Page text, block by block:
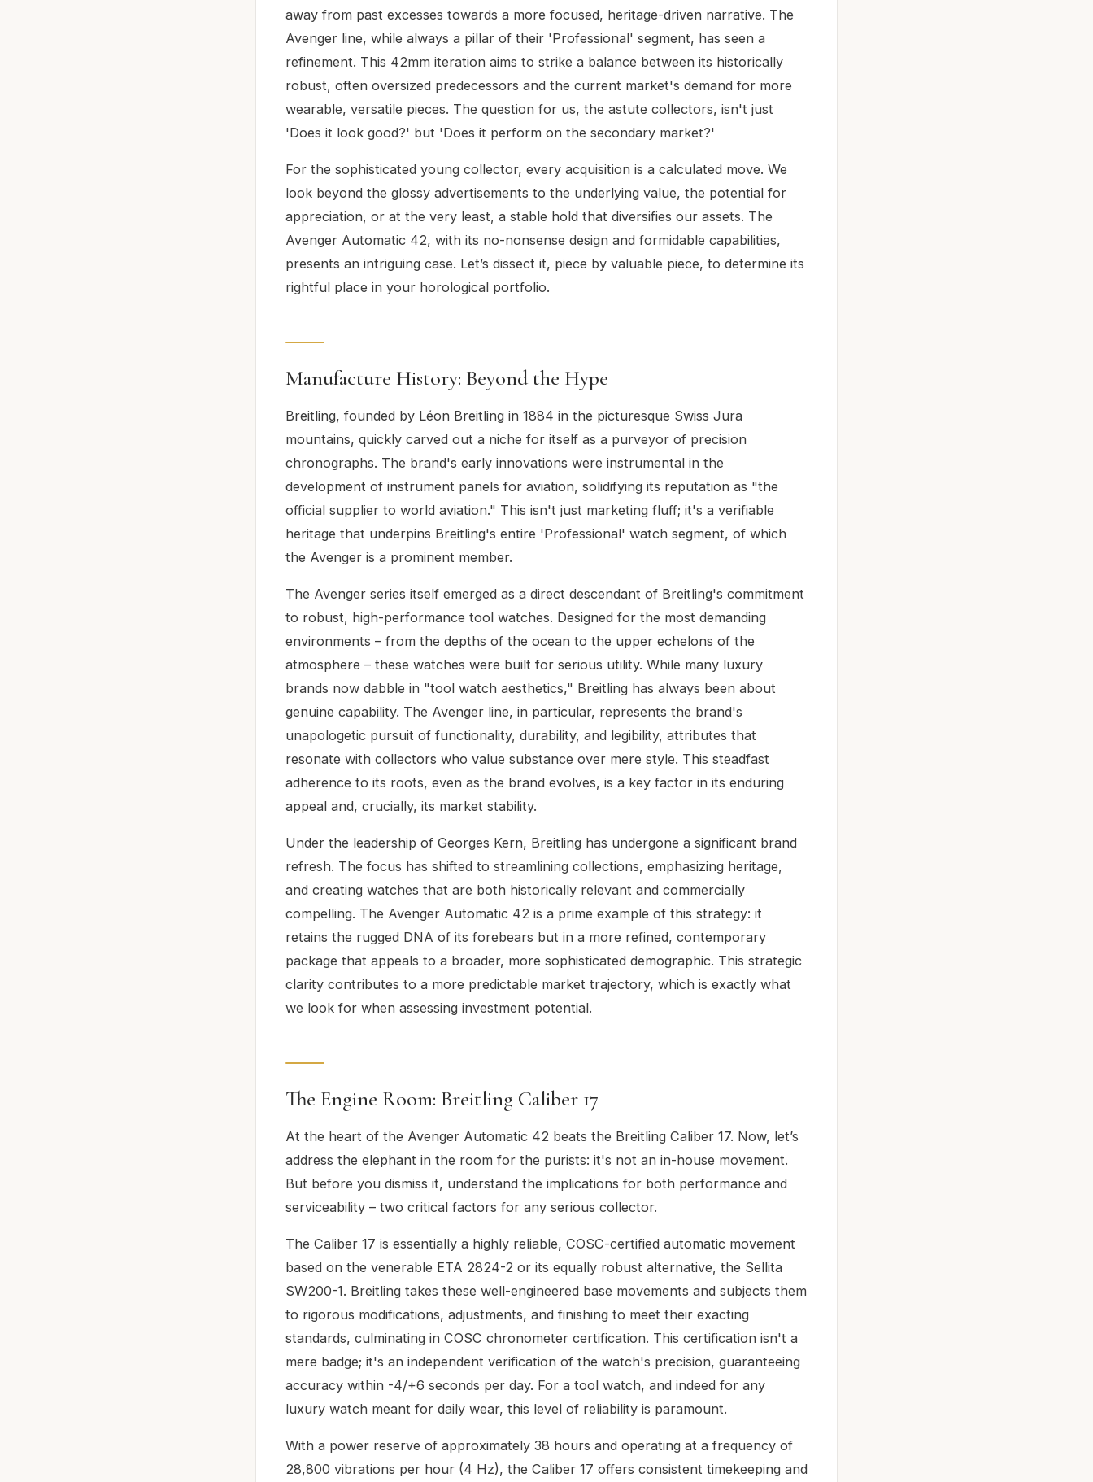
away from past excesses towards a more focused, heritage-driven narrative. The
Avenger line, while always a pillar of their 'Professional' segment, has seen a
refinement. This 42mm iteration aims to strike a balance between its historically
robust, often oversized predecessors and the current market's demand for more
wearable, versatile pieces. The question for us, the astute collectors, isn't just
'Does it look good?' but 'Does it perform on the secondary market?'
For the sophisticated young collector, every acquisition is a calculated move. We
look beyond the glossy advertisements to the underlying value, the potential for
appreciation, or at the very least, a stable hold that diversifies our assets. The
Avenger Automatic 42, with its no-nonsense design and formidable capabilities,
presents an intriguing case. Let’s dissect it, piece by valuable piece, to determine its
rightful place in your horological portfolio.
Manufacture History: Beyond the Hype
Breitling, founded by Léon Breitling in 1884 in the picturesque Swiss Jura
mountains, quickly carved out a niche for itself as a purveyor of precision
chronographs. The brand's early innovations were instrumental in the
development of instrument panels for aviation, solidifying its reputation as "the
official supplier to world aviation." This isn't just marketing fluff; it's a verifiable
heritage that underpins Breitling's entire 'Professional' watch segment, of which
the Avenger is a prominent member.
The Avenger series itself emerged as a direct descendant of Breitling's commitment
to robust, high-performance tool watches. Designed for the most demanding
environments – from the depths of the ocean to the upper echelons of the
atmosphere – these watches were built for serious utility. While many luxury
brands now dabble in "tool watch aesthetics," Breitling has always been about
genuine capability. The Avenger line, in particular, represents the brand's
unapologetic pursuit of functionality, durability, and legibility, attributes that
resonate with collectors who value substance over mere style. This steadfast
adherence to its roots, even as the brand evolves, is a key factor in its enduring
appeal and, crucially, its market stability.
Under the leadership of Georges Kern, Breitling has undergone a significant brand
refresh. The focus has shifted to streamlining collections, emphasizing heritage,
and creating watches that are both historically relevant and commercially
compelling. The Avenger Automatic 42 is a prime example of this strategy: it
retains the rugged DNA of its forebears but in a more refined, contemporary
package that appeals to a broader, more sophisticated demographic. This strategic
clarity contributes to a more predictable market trajectory, which is exactly what
we look for when assessing investment potential.
The Engine Room: Breitling Caliber 17
At the heart of the Avenger Automatic 42 beats the Breitling Caliber 17. Now, let’s
address the elephant in the room for the purists: it's not an in-house movement.
But before you dismiss it, understand the implications for both performance and
serviceability – two critical factors for any serious collector.
The Caliber 17 is essentially a highly reliable, COSC-certified automatic movement
based on the venerable ETA 2824-2 or its equally robust alternative, the Sellita
SW200-1. Breitling takes these well-engineered base movements and subjects them
to rigorous modifications, adjustments, and finishing to meet their exacting
standards, culminating in COSC chronometer certification. This certification isn't a
mere badge; it's an independent verification of the watch's precision, guaranteeing
accuracy within -4/+6 seconds per day. For a tool watch, and indeed for any
luxury watch meant for daily wear, this level of reliability is paramount.
With a power reserve of approximately 38 hours and operating at a frequency of
28,800 vibrations per hour (4 Hz), the Caliber 17 offers consistent timekeeping and